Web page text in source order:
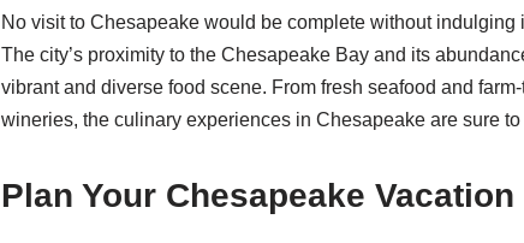
No visit to Chesapeake would be complete without indulging
The city’s proximity to the Chesapeake Bay and its
vibrant and diverse food scene. From fresh seafood and
wineries, the culinary experiences in Chesapeake are sure
Plan Your Chesapeake